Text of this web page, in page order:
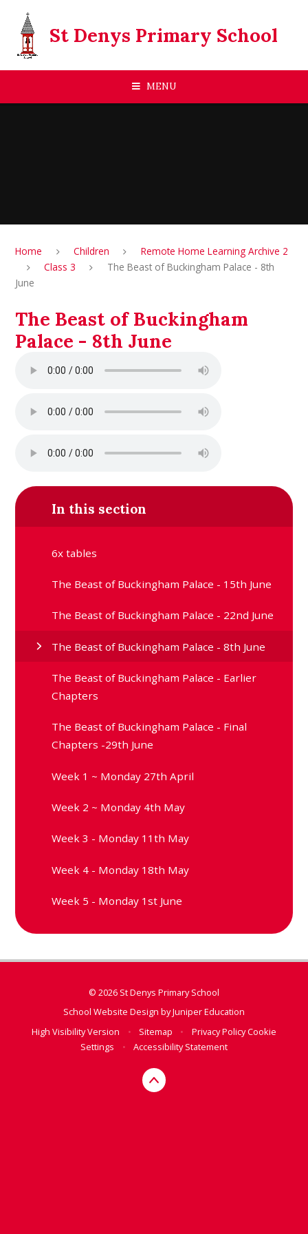
St Denys Primary School
MENU
Home Children
Remote Home Learning Archive 2
Class 3
The Beast of Buckingham Palace - 8th
June
The Beast of Buckingham
Palace - 8th June
In this section
6x tables
The Beast of Buckingham Palace - 15th June
The Beast of Buckingham Palace - 22nd June
The Beast of Buckingham Palace - 8th June
The Beast of Buckingham Palace - Earlier
Chapters
The Beast of Buckingham Palace - Final
Chapters -29th June
Week 1 ~ Monday 27th April
Week 2 ~ Monday 4th May
Week 3 - Monday 11th May
Week 4 - Monday 18th May
Week 5 - Monday 1st June
© 2026 St Denys Primary School
School Website Design byJuniper Education
High Visibility Version
• Sitemap • Privacy PolicyCookie
Settings
• Accessibility Statement